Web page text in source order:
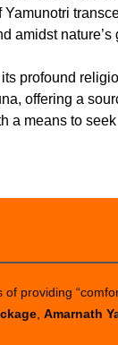
amidst nature’s
profound
offering a
a means to
providing
Amarnath